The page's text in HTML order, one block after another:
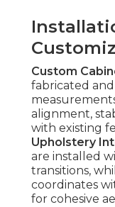
Custom
fabricated
alignment,
with existing
Upholstery
are installed
transitions,
coordinates
for cohesive